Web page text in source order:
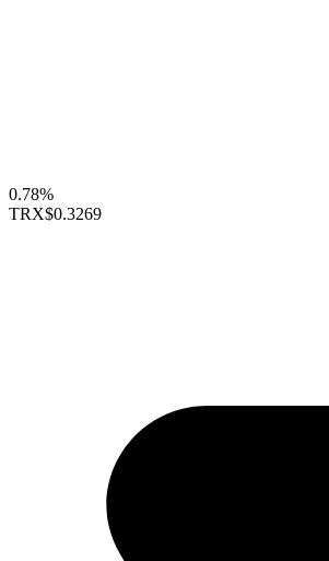
0.78%
TRX$0.3269